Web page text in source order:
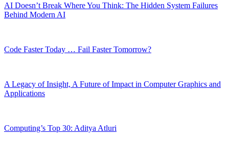
AI Doesn’t Break Where You Think: The Hidden System Failures
Behind Modern AI
Code Faster Today … Fail Faster Tomorrow?
A Legacy of Insight, A Future of Impact in Computer Graphics and
Applications
Computing’s Top 30: Aditya Atluri